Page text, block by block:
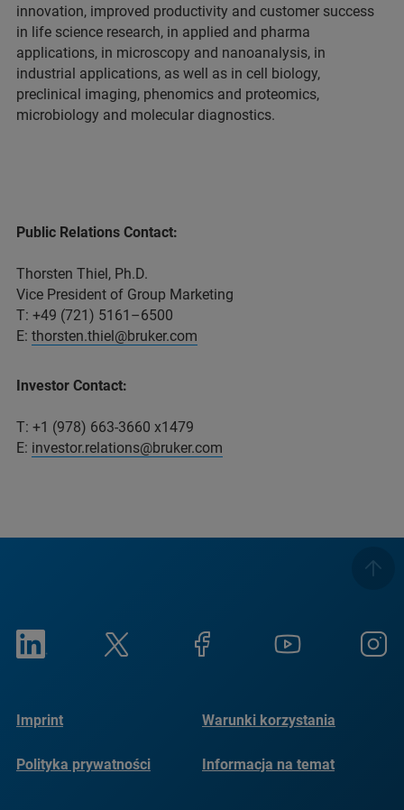
innovation, improved productivity and customer success
in life science research, in applied and pharma
applications, in microscopy and nanoanalysis, in
industrial applications, as well as in cell biology,
preclinical imaging, phenomics and proteomics,
microbiology and molecular diagnostics.
Public Relations Contact:
Thorsten Thiel, Ph.D.
Vice President of Group Marketing
T: +49 (721) 5161–6500
E: thorsten.thiel@bruker.com
Investor Contact:
T: +1 (978) 663-3660 x1479
E: investor.relations@bruker.com
Imprint Warunki korzystania
Polityka prywatności
Informacja na temat